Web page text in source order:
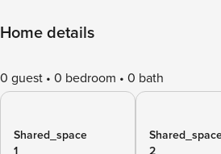
Home details
0 guest 0 bedroom 0 bath
Shared_space
1
Shared_space
2